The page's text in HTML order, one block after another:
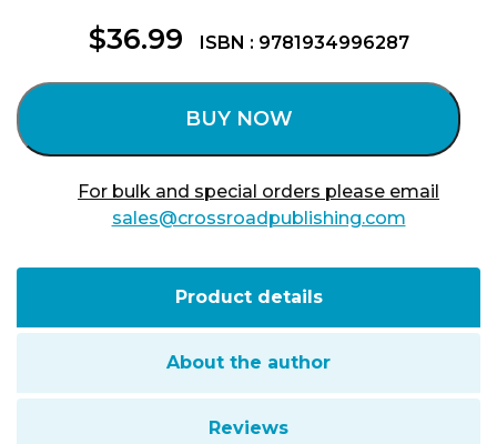
$36.99 ISBN : 9781934996287
BUY NOW
For bulk and special orders please email
sales@crossroadpublishing.com
Product details
About the author
Reviews